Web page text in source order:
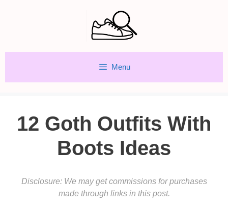
Menu
12 Goth Outfits With
Boots Ideas
Disclosure: We may get commissions for purchases
made through links in this post.